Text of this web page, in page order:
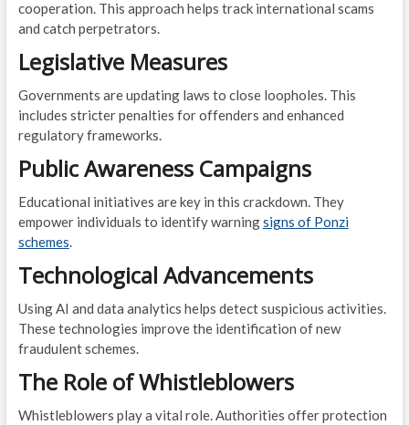
cooperation. This approach helps track international scams
and catch perpetrators.
Legislative Measures
Governments are updating laws to close loopholes. This
includes stricter penalties for offenders and enhanced
regulatory frameworks.
Public Awareness Campaigns
Educational initiatives are key in this crackdown. They
empower individuals to identify warningsigns of Ponzi
schemes.
Technological Advancements
Using AI and data analytics helps detect suspicious activities.
These technologies improve the identification of new
fraudulent schemes.
The Role of Whistleblowers
Whistleblowers play a vital role. Authorities offer protection